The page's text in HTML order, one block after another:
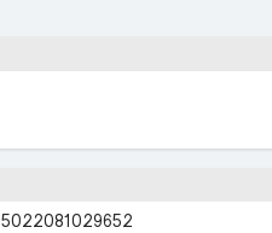
5022081029652